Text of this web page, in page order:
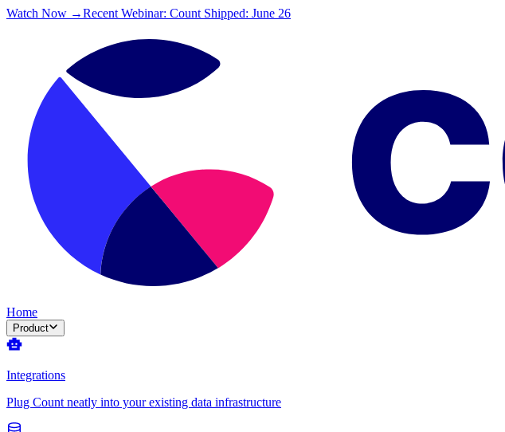
Watch Now →Recent Webinar: Count Shipped: June 26
Home
Product
Integrations
Plug Count neatly into your existing data infrastructure